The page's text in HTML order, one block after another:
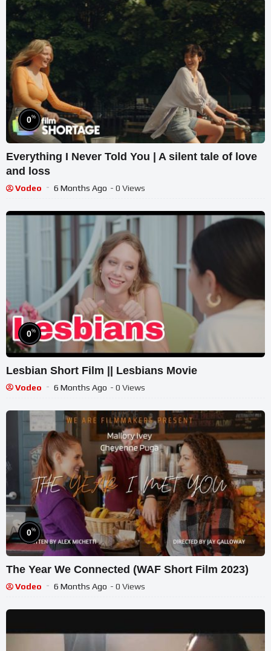
0%
Everything I Never Told You | A silent tale of love
and loss
Vodeo 6 Months Ago - 0 Views
0%
Lesbian Short Film || Lesbians Movie
Vodeo 6 Months Ago - 0 Views
0%
The Year We Connected (WAF Short Film 2023)
Vodeo 6 Months Ago - 0 Views